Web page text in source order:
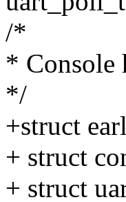
/*
* Console
*/
+struct
+ struct
+ struct